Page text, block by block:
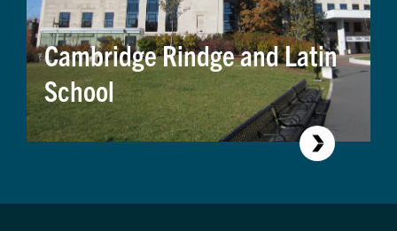
Cambridge Rindge and Latin
School